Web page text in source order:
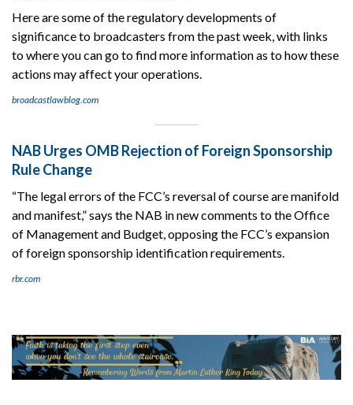
Here are some of the regulatory developments of
significance to broadcasters from the past week, with links
to where you can go to find more information as to how these
actions may affect your operations.
broadcastlawblog.com
NAB Urges OMB Rejection of Foreign Sponsorship
Rule Change
“The legal errors of the FCC’s reversal of course are manifold
and manifest,” says the NAB in new comments to the Office
of Management and Budget, opposing the FCC’s expansion
of foreign sponsorship identification requirements.
rbr.com